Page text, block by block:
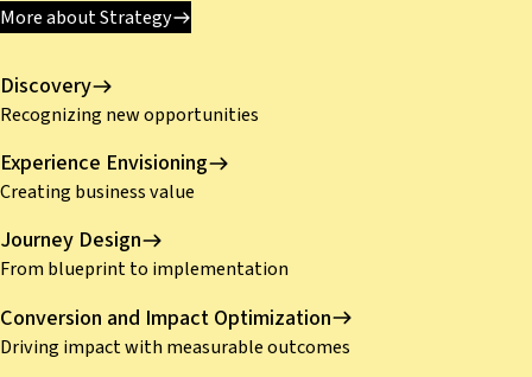
More about Strategy
Discovery
Recognizing new opportunities
Experience Envisioning
Creating business value
Journey Design
From blueprint to implementation
Conversion and Impact Optimization
Driving impact with measurable outcomes